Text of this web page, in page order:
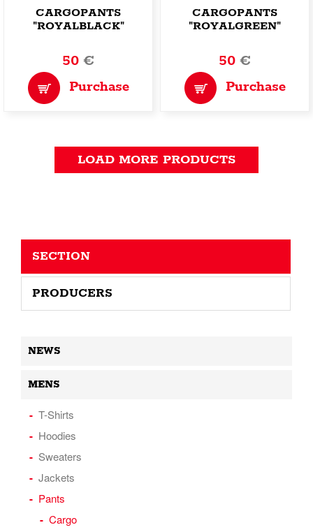
CARGOPANTS
"ROYALBLACK"
50€
Purchase
CARGOPANTS
"ROYALGREEN"
50€
Purchase
LOAD MORE PRODUCTS
SECTION
PRODUCERS
NEWS
MENS
T-Shirts
Hoodies
Sweaters
Jackets
Pants
Cargo